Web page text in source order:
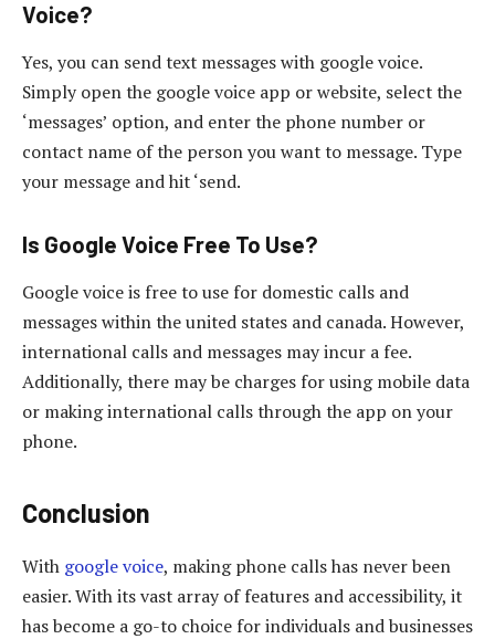
Voice?
Yes, you can send text messages with google voice.
Simply open the google voice app or website, select the
‘messages’ option, and enter the phone number or
contact name of the person you want to message. Type
your message and hit ‘send.
Is Google Voice Free To Use?
Google voice is free to use for domestic calls and
messages within the united states and canada. However,
international calls and messages may incur a fee.
Additionally, there may be charges for using mobile data
or making international calls through the app on your
phone.
Conclusion
With google voice, making phone calls has never been
easier. With its vast array of features and accessibility, it
has become a go-to choice for individuals and businesses